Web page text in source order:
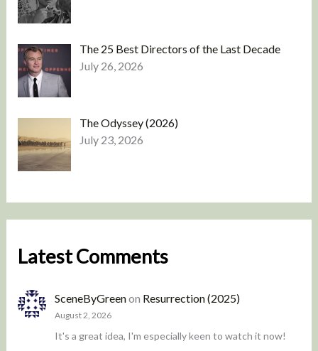
The 25 Best Directors of the Last Decade
July 26, 2026
The Odyssey (2026)
July 23, 2026
Latest Comments
SceneByGreenon Resurrection (2025)
August 2, 2026
It's a great idea, I'm especially keen to watch it now!